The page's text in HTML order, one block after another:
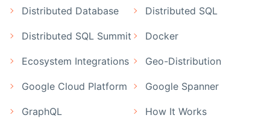
Distributed Database Distributed SQL
Distributed SQL Summit Docker
Ecosystem Integrations Geo-Distribution
Google Cloud Platform Google Spanner
GraphQL How It Works